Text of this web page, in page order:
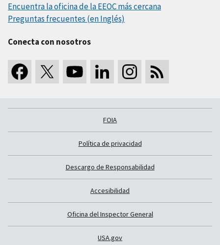
Encuentra la oficina de la EEOC más cercana
Preguntas frecuentes (en Inglés)
Conecta con nosotros
FOIA
Política de privacidad
Descargo de Responsabilidad
Accesibilidad
Oficina del Inspector General
USA.gov